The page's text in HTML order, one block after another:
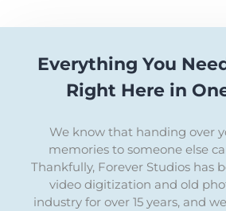
Everything You
Right Here in
We know that handing over
memories to someone else
Thankfully, Forever Studios has
video digitization and old
industry for over 15 years, and